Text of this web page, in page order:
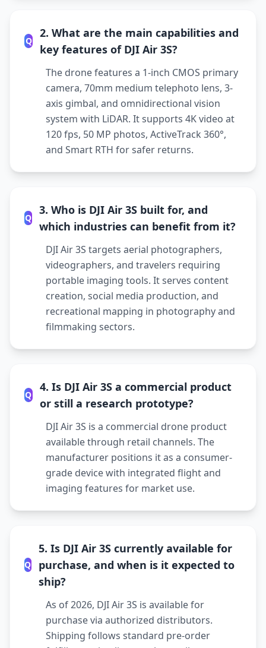
Q
2. What are the main capabilities and
key features of DJI Air 3S?
The drone features a 1-inch CMOS primary
camera, 70mm medium telephoto lens, 3-
axis gimbal, and omnidirectional vision
system with LiDAR. It supports 4K video at
120 fps, 50 MP photos, ActiveTrack 360°,
and Smart RTH for safer returns.
Q
3. Who is DJI Air 3S built for, and
which industries can benefit from it?
DJI Air 3S targets aerial photographers,
videographers, and travelers requiring
portable imaging tools. It serves content
creation, social media production, and
recreational mapping in photography and
filmmaking sectors.
Q
4. Is DJI Air 3S a commercial product
or still a research prototype?
DJI Air 3S is a commercial drone product
available through retail channels. The
manufacturer positions it as a consumer-
grade device with integrated flight and
imaging features for market use.
Q
5. Is DJI Air 3S currently available for
purchase, and when is it expected to
ship?
As of 2026, DJI Air 3S is available for
purchase via authorized distributors.
Shipping follows standard pre-order